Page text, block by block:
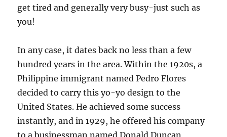
get tired and generally very busy-just such as
you!
In any case, it dates back no less than a few
hundred years in the area. Within the 1920s, a
Philippine immigrant named Pedro Flores
decided to carry this yo-yo design to the
United States. He achieved some success
instantly, and in 1929, he offered his company
to a businessman named Donald Duncan.